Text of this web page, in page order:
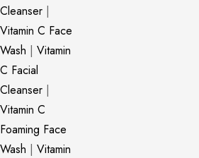
Cleanser |
Vitamin C Face
Wash | Vitamin
C Facial
Cleanser |
Vitamin C
Foaming Face
Wash | Vitamin